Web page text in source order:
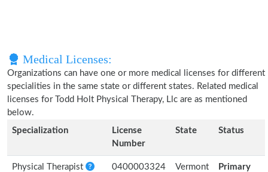
Medical Licenses:
Organizations can have one or more medical licenses for different
specialities in the same state or different states. Related medical
licenses for Todd Holt Physical Therapy, Llc are as mentioned
below.
Specialization
License
Number
State Status
Physical Therapist 0400003324 Vermont Primary